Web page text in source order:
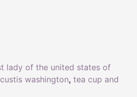
lady of the united states of
washington, tea cup and